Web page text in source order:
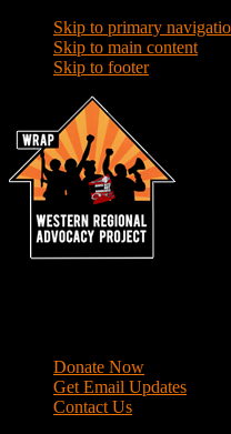
Skip to primary
Skip to main content
Skip to footer
Donate Now
Get Email Updates
Contact Us